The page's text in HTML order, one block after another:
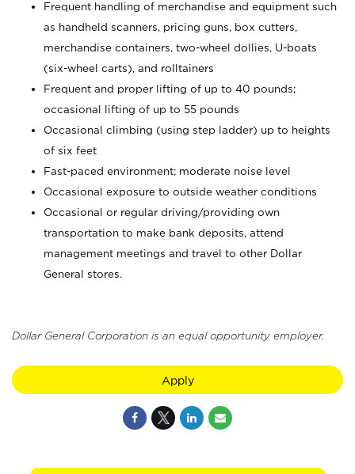
Frequent handling of merchandise and equipment such
as handheld scanners, pricing guns, box cutters,
merchandise containers, two-wheel dollies, U-boats
(six-wheel carts), and rolltainers
Frequent and proper lifting of up to 40 pounds;
occasional lifting of up to 55 pounds
Occasional climbing (using step ladder) up to heights
of six feet
Fast-paced environment; moderate noise level
Occasional exposure to outside weather conditions
Occasional or regular driving/providing own
transportation to make bank deposits, attend
management meetings and travel to other Dollar
General stores.
Dollar General Corporation is an equal opportunity employer.
Apply